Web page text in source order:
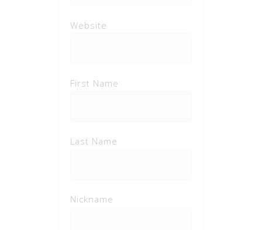
Website
First Name
Last Name
Nickname